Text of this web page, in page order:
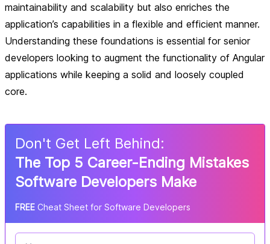
maintainability and scalability but also enriches the
application’s capabilities in a flexible and efficient manner.
Understanding these foundations is essential for senior
developers looking to augment the functionality of Angular
applications while keeping a solid and loosely coupled
core.
Don't Get Left Behind:
The Top 5 Career-Ending Mistakes
Software Developers Make
FREE Cheat Sheet for Software Developers